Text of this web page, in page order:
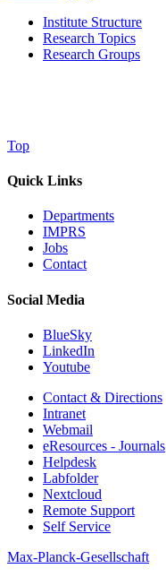
Institute Structure
Research Topics
Research Groups
Top
Quick Links
Departments
IMPRS
Jobs
Contact
Social Media
BlueSky
LinkedIn
Youtube
Contact & Directions
Intranet
Webmail
eResources - Journals
Helpdesk
Labfolder
Nextcloud
Remote Support
Self Service
Max-Planck-Gesellschaft